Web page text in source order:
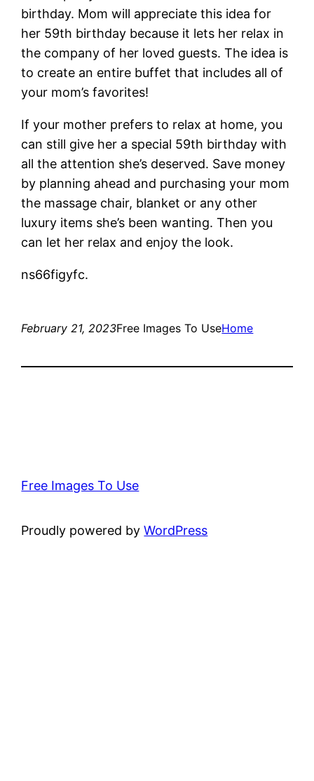
birthday. Mom will appreciate this idea for
her 59th birthday because it lets her relax in
the company of her loved guests. The idea is
to create an entire buffet that includes all of
your mom’s favorites!
If your mother prefers to relax at home, you
can still give her a special 59th birthday with
all the attention she’s deserved. Save money
by planning ahead and purchasing your mom
the massage chair, blanket or any other
luxury items she’s been wanting. Then you
can let her relax and enjoy the look.
ns66figyfc.
February 21, 2023Free Images To UseHome
Free Images To Use
Proudly powered byWordPress